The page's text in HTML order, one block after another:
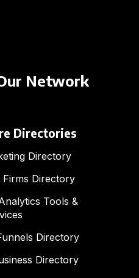
Network
Directories
Directory
Firms Directory
Tools &
Directory
Directory